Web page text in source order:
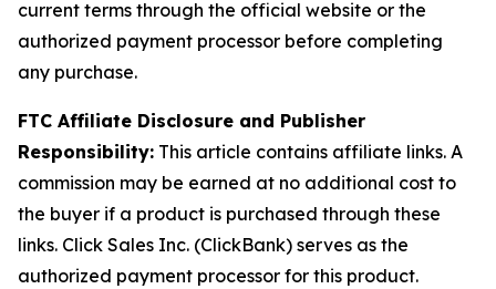
current terms through the official website or the
authorized payment processor before completing
any purchase.
FTC Affiliate Disclosure and Publisher
Responsibility: This article contains affiliate links. A
commission may be earned at no additional cost to
the buyer if a product is purchased through these
links. Click Sales Inc. (ClickBank) serves as the
authorized payment processor for this product.